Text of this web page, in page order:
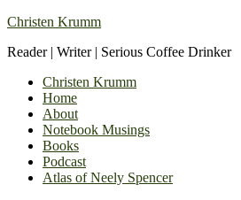
Christen Krumm
Reader | Writer | Serious Coffee Drinker
Christen Krumm
Home
About
Notebook Musings
Books
Podcast
Atlas of Neely Spencer